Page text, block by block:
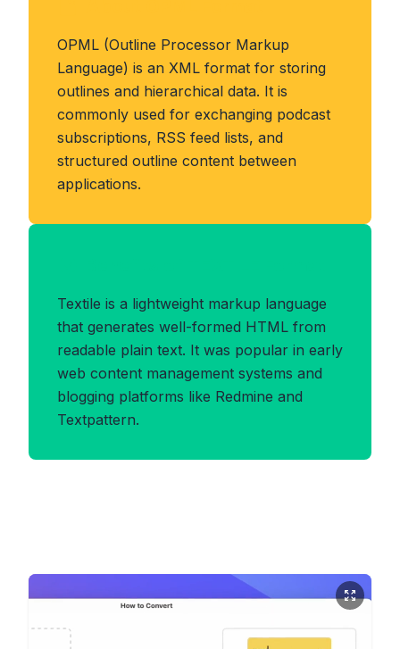
OPML (Outline Processor Markup
Language) is an XML format for storing
outlines and hierarchical data. It is
commonly used for exchanging podcast
subscriptions, RSS feed lists, and
structured outline content between
applications.
Textile is a lightweight markup language
that generates well-formed HTML from
readable plain text. It was popular in early
web content management systems and
blogging platforms like Redmine and
Textpattern.